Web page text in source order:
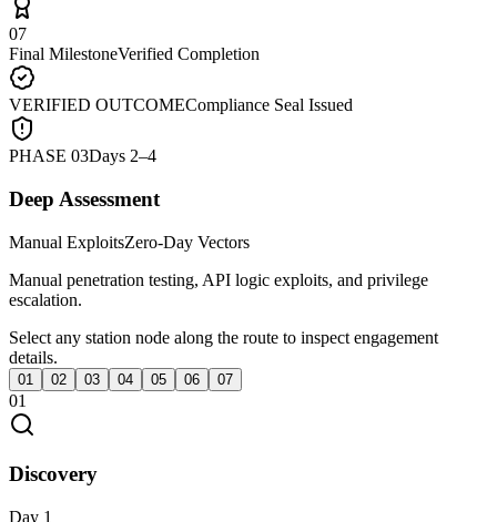
07
Final MilestoneVerified Completion
VERIFIED OUTCOMECompliance Seal Issued
PHASE 03Days 2–4
Deep Assessment
Manual ExploitsZero-Day Vectors
Manual penetration testing, API logic exploits, and privilege
escalation.
Select any station node along the route to inspect engagement
details.
01 02 03 04 05 06 07
01
Discovery
Day 1